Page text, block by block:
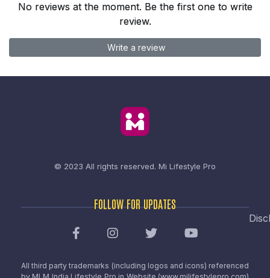
No reviews at the moment. Be the first one to write
review.
Write a review
© 2023 All rights reserved. Mi Lifestyle Pro
FOLLOW FOR UPDATES
All third party trademarks (including logos and icons) referenced